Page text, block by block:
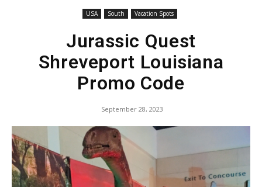
USA South Vacation Spots
Jurassic Quest
Shreveport Louisiana
Promo Code
September 28, 2023